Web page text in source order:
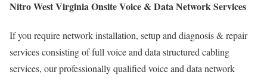
Nitro West Virginia Onsite Voice & Data Network Services
If you require network installation, setup and diagnosis & repair
services consisting of full voice and data structured cabling
services, our professionally qualified voice and data network